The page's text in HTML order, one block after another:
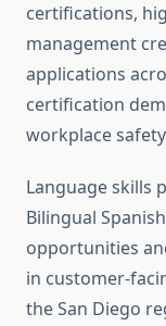
certifications,
management
applications
certification
workplace
Language skills
Bilingual
opportunities
in customer-
the San Diego